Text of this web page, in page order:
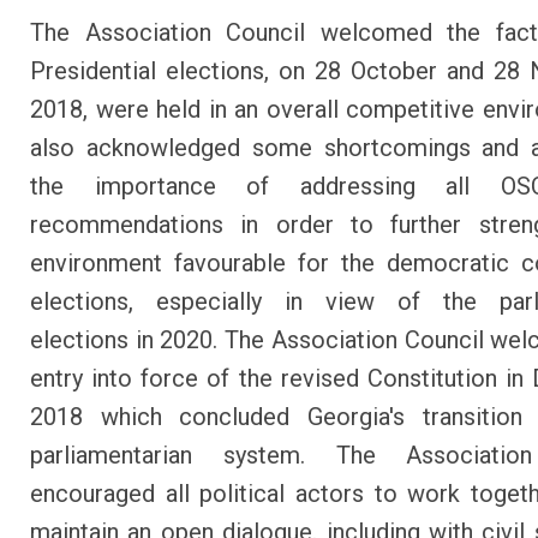
The Association Council welcomed the
Presidential elections, on 28 October and 28
2018, were held in an overall competitive
also acknowledged some shortcomings and
the importance of addressing all
recommendations in order to further
environment favourable for the democratic
elections, especially in view of the
elections in 2020. The Association Council
entry into force of the revised Constitution in
2018 which concluded Georgia's
parliamentarian system. The
encouraged all political actors to work
maintain an open dialogue, including with civil